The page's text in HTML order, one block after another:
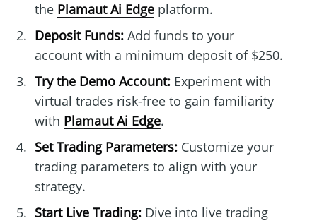
the Plamaut Ai Edgeplatform.
Deposit Funds:Add funds to your
account with a minimum deposit of $250.
Try the Demo Account:Experiment with
virtual trades risk-free to gain familiarity
with Plamaut Ai Edge.
Set Trading Parameters:Customize your
trading parameters to align with your
strategy.
Start Live Trading:Dive into live trading